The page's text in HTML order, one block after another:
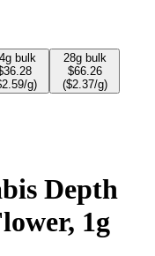
g bulk
36.28
2.59/g)
28g bulk
$66.26
($2.37/g)
Depth
1g